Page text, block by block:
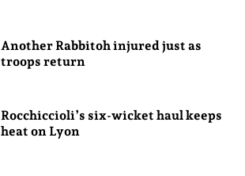
Another Rabbitoh injured just as
troops return
Rocchiccioli’s six-wicket haul keeps
heat on Lyon